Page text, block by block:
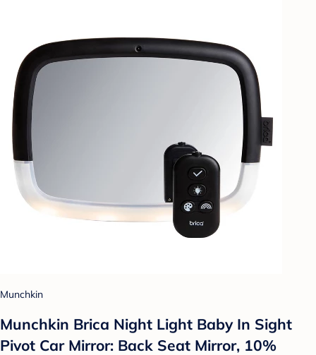
Munchkin
Munchkin Brica Night Light Baby In Sight
Pivot Car Mirror: Back Seat Mirror, 10%